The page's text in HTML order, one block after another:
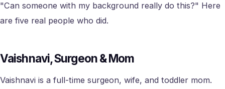
"Can someone with my background really do this?" Here
are five real people who did.
Vaishnavi, Surgeon & Mom
Vaishnavi is a full-time surgeon, wife, and toddler mom.